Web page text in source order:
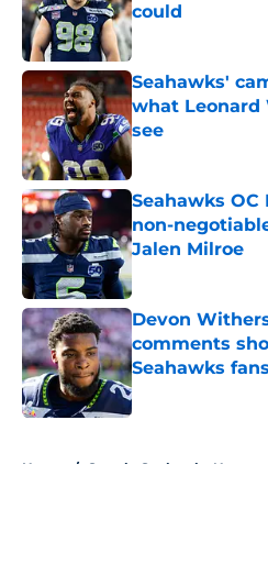
could
Published by on
Seahawks'
what
see
Published by on
Seahawks
non-
Jalen Milroe
Published by on
Devon
comments
Seahawks fans
Published by on
Home / Seattle Seahawks News